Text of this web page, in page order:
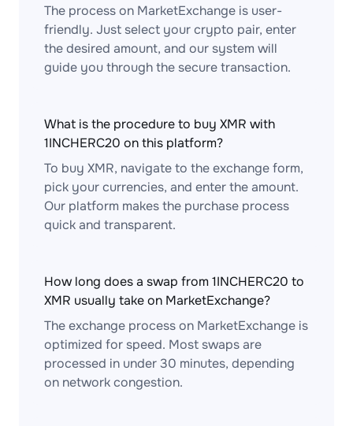
The process on MarketExchange is user-
friendly. Just select your crypto pair, enter
the desired amount, and our system will
guide you through the secure transaction.
What is the procedure to buy XMR with
1INCHERC20 on this platform?
To buy XMR, navigate to the exchange form,
pick your currencies, and enter the amount.
Our platform makes the purchase process
quick and transparent.
How long does a swap from 1INCHERC20 to
XMR usually take on MarketExchange?
The exchange process on MarketExchange is
optimized for speed. Most swaps are
processed in under 30 minutes, depending
on network congestion.